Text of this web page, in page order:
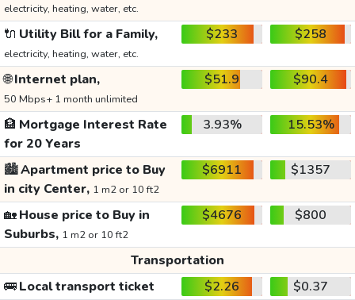
electricity, heating, water, etc.
🔌 Utility Bill for a Family,
electricity, heating, water, etc.
$233 $258
🌐Internet plan,
50 Mbps+ 1 month unlimited
$51.9 $90.4
🏦 Mortgage Interest Rate
for 20 Years
3.93% 15.53%
🏙️Apartment price to Buy
in city Center, 1 m2 or 10 ft2
$6911 $1357
🏡House price to Buy in
Suburbs, 1 m2 or 10 ft2
$4676 $800
Transportation
🚌Local transport ticket $2.26 $0.37